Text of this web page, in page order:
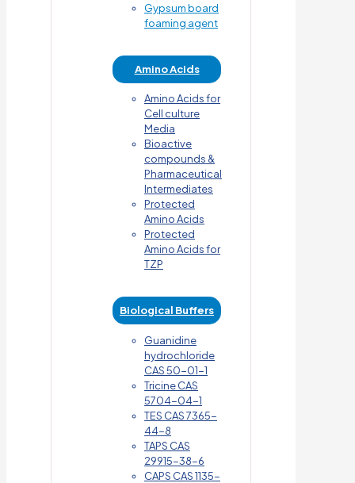
Gypsum board
foaming agent
Amino Acids
Amino Acids for
Cell culture
Media
Bioactive
compounds &
Pharmaceutical
Intermediates
Protected
Amino Acids
Protected
Amino Acids for
TZP
Biological Buffers
Guanidine
hydrochloride
CAS 50-01-1
Tricine CAS
5704-04-1
TES CAS 7365-
44-8
TAPS CAS
29915-38-6
CAPS CAS 1135-